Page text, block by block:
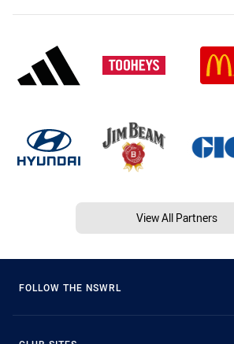
View All Partners
FOLLOW THE NSWRL